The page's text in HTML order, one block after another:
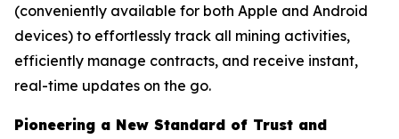
(conveniently available for both Apple and Android
devices) to effortlessly track all mining activities,
efficiently manage contracts, and receive instant,
real-time updates on the go.
Pioneering a New Standard of Trust and